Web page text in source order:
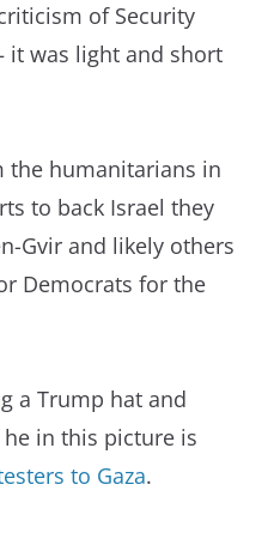
of Security
it was light and short
the humanitarians in
to back Israel they
Gvir and likely others
Democrats for the
a Trump hat and
he in this picture is
to Gaza.